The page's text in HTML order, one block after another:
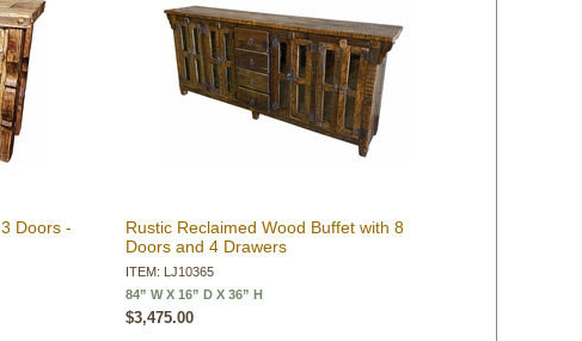
Doors -
Rustic Reclaimed Wood Buffet with 8
Doors and 4 Drawers
ITEM: LJ10365
84” W X 16” D X 36” H
$3,475.00